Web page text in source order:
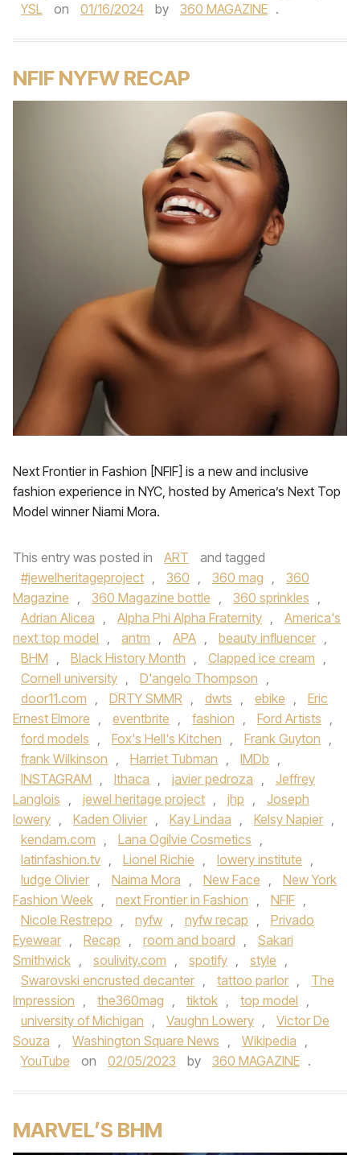
YSL
on 01/16/2024 by 360 MAGAZINE .
NFIF NYFW RECAP
Next Frontier in Fashion [NFIF] is a new and inclusive
fashion experience in NYC, hosted by America’s Next Top
Model winner Niami Mora.
This entry was posted in ART
and tagged
#jewelheritageproject , 360 , 360 mag ,
360
Magazine , 360 Magazine bottle , 360 sprinkles ,
Adrian Alicea , Alpha Phi Alpha Fraternity ,
America's
next top model , antm , APA , beauty influencer ,
BHM , Black History Month , Clapped ice cream ,
Cornell university , D'angelo Thompson ,
door11.com , DRTY SMMR , dwts , ebike ,
Eric
Ernest Elmore , eventbrite , fashion , Ford Artists ,
ford models , Fox's Hell's Kitchen , Frank Guyton ,
frank Wilkinson , Harriet Tubman , IMDb ,
INSTAGRAM , Ithaca , javier pedroza ,
Jeffrey
Langlois , jewel heritage project , jhp ,
Joseph
lowery , Kaden Olivier , Kay Lindaa , Kelsy Napier ,
kendam.com , Lana Ogilvie Cosmetics ,
latinfashion.tv , Lionel Richie , lowery institute ,
ludge Olivier , Naima Mora , New Face ,
New York
Fashion Week , next Frontier in Fashion , NFIF ,
Nicole Restrepo , nyfw , nyfw recap ,
Privado
Eyewear , Recap , room and board ,
Sakari
Smithwick , soulivity.com , spotify , style ,
Swarovski encrusted decanter , tattoo parlor ,
The
Impression , the360mag , tiktok , top model ,
university of Michigan , Vaughn Lowery ,
Victor De
Souza , Washington Square News , Wikipedia ,
YouTube
on 02/05/2023 by 360 MAGAZINE .
MARVEL’S BHM